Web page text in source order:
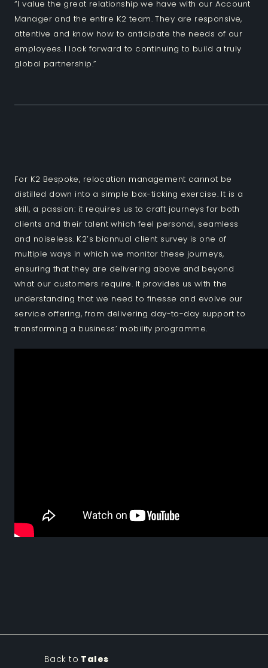
“I value the great relationship we have with our Account
Manager and the entire K2 team. They are responsive,
attentive and know how to anticipate the needs of our
employees. I look forward to continuing to build a truly
global partnership.”
For K2 Bespoke, relocation management cannot be
distilled down into a simple box-ticking exercise. It is a
skill, a passion: it requires us to craft journeys for both
clients and their talent which feel personal, seamless
and noiseless. K2’s biannual client survey is one of
multiple ways in which we monitor these journeys,
ensuring that they are delivering above and beyond
what our customers require. It provides us with the
understanding that we need to finesse and evolve our
service offering, from delivering day-to-day support to
transforming a business’ mobility programme.
Back to Tales